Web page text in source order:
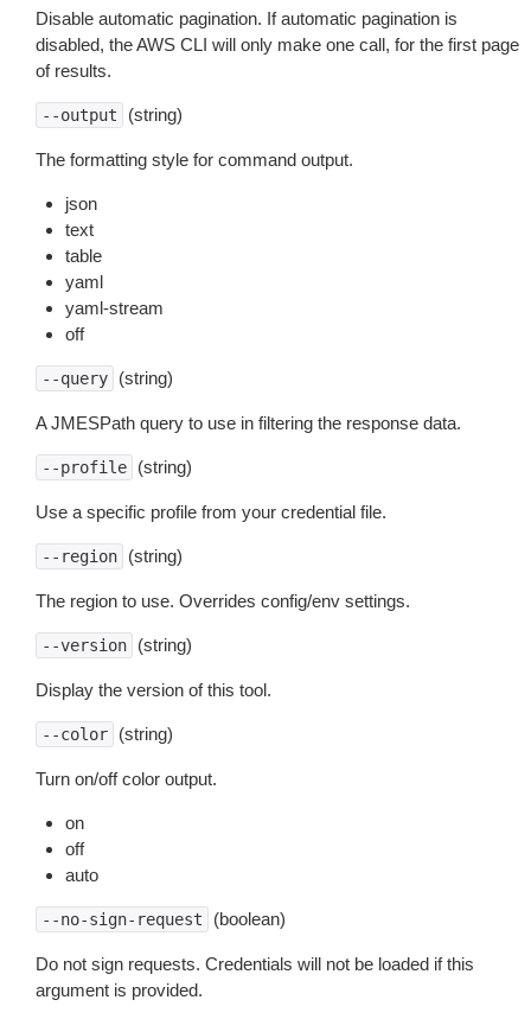
Disable automatic pagination. If automatic pagination is
disabled, the AWS CLI will only make one call, for the first page
of results.
--output (string)
The formatting style for command output.
json
text
table
yaml
yaml-stream
off
--query (string)
A JMESPath query to use in filtering the response data.
--profile (string)
Use a specific profile from your credential file.
--region (string)
The region to use. Overrides config/env settings.
--version (string)
Display the version of this tool.
--color (string)
Turn on/off color output.
on
off
auto
--no-sign-request (boolean)
Do not sign requests. Credentials will not be loaded if this
argument is provided.